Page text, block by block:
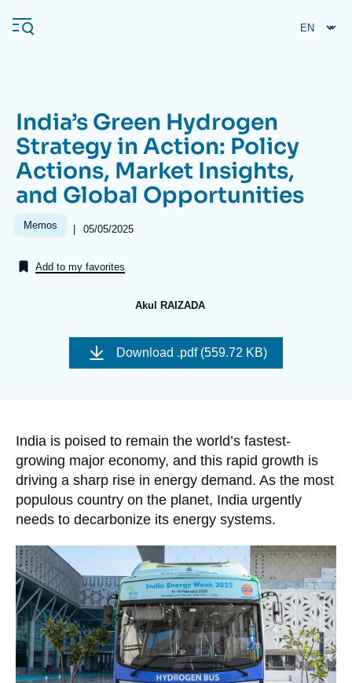
main
Navigation
principale
Ifri
Analysis
Log in
India’s Green Hydrogen
Strategy in Action: Policy
Actions, Market Insights,
and Global Opportunities
Memos |
Date
publication
05/05/2025
Add to my favorites
Akul RAIZADA
Image
couverture
Download .pdf (559.72 KB)
Accroche
India is poised to remain the world’s fastest-
growing major economy, and this rapid growth is
driving a sharp rise in energy demand. As the most
populous country on the planet, India urgently
needs to decarbonize its energy systems.
Image
principale